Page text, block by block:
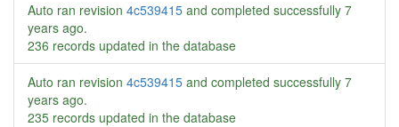
Auto ran revision 4c539415 and completed successfully 7
years ago.
236 records updated in the database
Auto ran revision 4c539415 and completed successfully 7
years ago.
235 records updated in the database